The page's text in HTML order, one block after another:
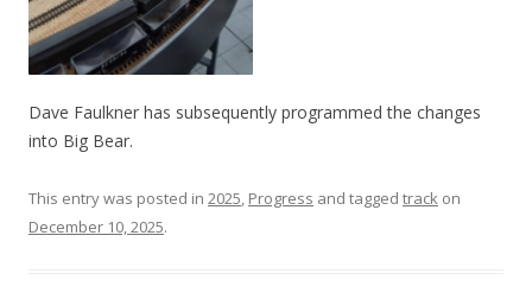
Dave Faulkner has subsequently programmed the changes
into Big Bear.
This entry was posted in 2025, Progress and tagged track on
December 10, 2025.